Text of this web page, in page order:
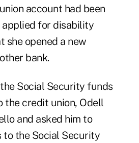
account had been
applied for disability
she opened a new
bank.
Social Security funds
the credit union, Odell
and asked him to
the Social Security